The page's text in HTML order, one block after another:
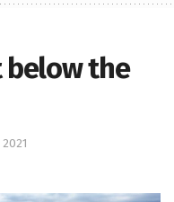
below the